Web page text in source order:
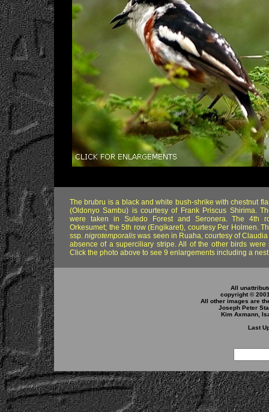
The brubru is a black and white bush-shrike with chestnut
(Oldonyo Sambu) is courtesy of Frank Priscus Shirima.
were taken in Suledo Forest and Seronera. The 4th
Orkesumet; the 5th row (Engikaret), courtesy Per Holmen.
ssp.nigrotemporalis was seen in Ruaha, courtesy of
absence of a superciliary stripe. All of the other birds were
Click the photo above to see 9 enlargements including a
All
copyright ©
All other images are
Joseph Peter
Kim Axmann,
Last